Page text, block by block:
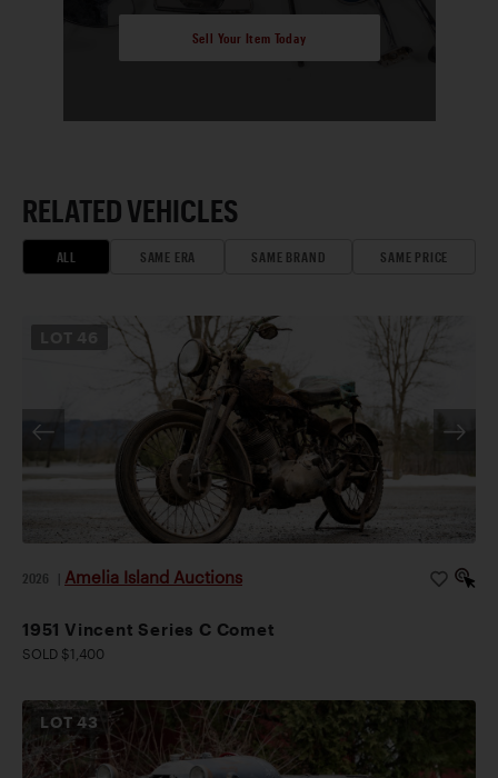
Sell Your Item Today
RELATED VEHICLES
ALL SAME ERA SAME BRAND SAME PRICE
46
2026 Amelia Island Auctions
1951 Vincent Series C Comet
SOLD $1,400
LOT43